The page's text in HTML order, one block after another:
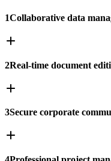
1Collaborative data
2Real-time document
3Secure corporate